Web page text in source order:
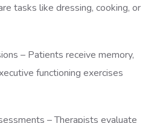
tasks like dressing, cooking, or
– Patients receive memory,
functioning exercises
– Therapists evaluate